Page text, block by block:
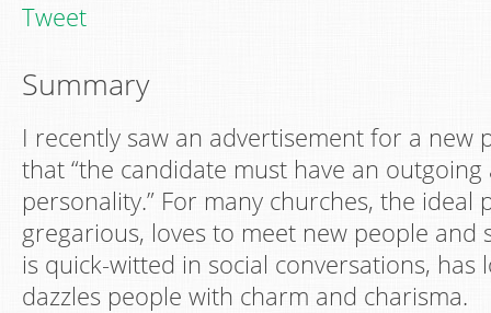
Tweet
Summary
I recently saw an advertisement for a new
that “the candidate must have an
personality.” For many churches, the ideal
gregarious, loves to meet new people and
is quick-witted in social conversations, has
dazzles people with charm and charisma.